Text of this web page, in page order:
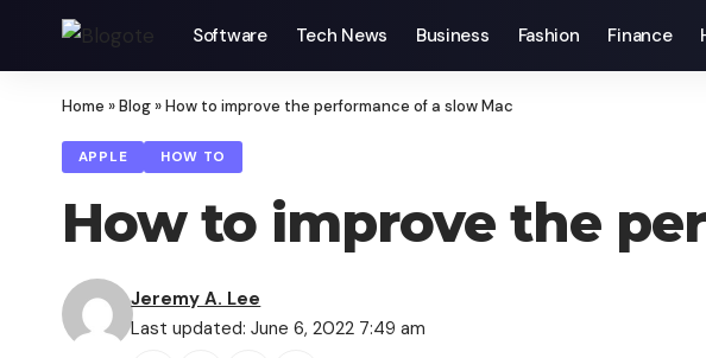
Software Tech News Business Fashion Finance
Home »Blog»How to improve the performance of a slow Mac
APPLE HOW TO
How to improve the
Last updated: June 6, 2022 7:49 am
Jeremy A. Lee